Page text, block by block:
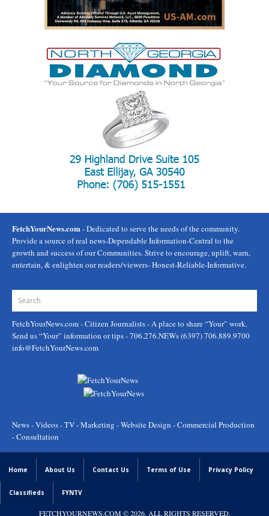
FetchYourNews.com - Dedicated to serve the needs of the community.
Provide a source of real news-Dependable Information-Central to the
growth and success of our Communities. Strive to encourage, uplift, warn,
entertain, & enlighten our readers/viewers- Honest-Reliable-Informative.
FetchYourNews.com- Citizen Journalists - A place to share “Your” work.
Send us “Your” information or tips - 706.276.NEWs (6397) 706.889.9700
info@FetchYourNews.com
News - Videos - TV - Marketing - Website Design - Commercial Production
- Consultation
Home About Us Contact Us Terms of Use Privacy Policy
Classifieds FYNTV
FETCHYOURNEWS.COM© 2026. ALL RIGHTS RESERVED.